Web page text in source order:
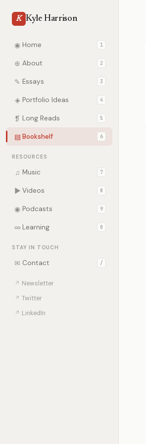
K Kyle Harrison
◉ Home 1
⊕ About 2
✎ Essays 3
◈ Portfolio Ideas 4
❡ Long Reads 5
▤ Bookshelf 6
RESOURCES
♫ Music 7
▶ Videos 8
◉ Podcasts 9
∞ Learning 0
STAY IN TOUCH
✉ Contact /
↗ Newsletter
↗ Twitter
↗ LinkedIn